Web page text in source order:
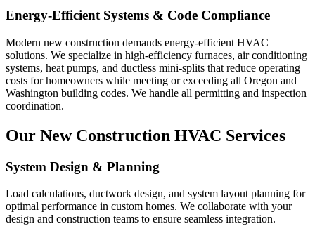
Energy-Efficient Systems & Code Compliance
Modern new construction demands energy-efficient HVAC
solutions. We specialize in high-efficiency furnaces, air conditioning
systems, heat pumps, and ductless mini-splits that reduce operating
costs for homeowners while meeting or exceeding all Oregon and
Washington building codes. We handle all permitting and inspection
coordination.
Our New Construction HVAC Services
System Design & Planning
Load calculations, ductwork design, and system layout planning for
optimal performance in custom homes. We collaborate with your
design and construction teams to ensure seamless integration.